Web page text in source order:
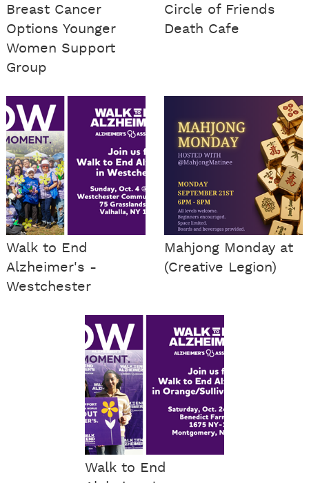
Breast Cancer
Options Younger
Women Support
Group
Circle of Friends
Death Cafe
Walk to End
Alzheimer's -
Westchester
Mahjong Monday at
(Creative Legion)
Walk to End